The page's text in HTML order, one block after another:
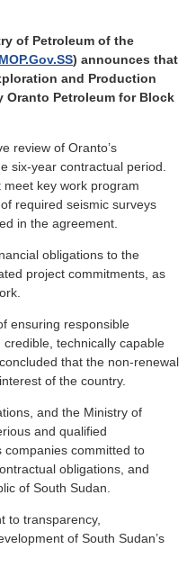
of Petroleum of the
) announces that
and Production
Oranto Petroleum for Block
review of Oranto’s
six-year contractual period.
key work program
required seismic surveys
in the agreement.
obligations to the
project commitments, as
ensuring responsible
technically capable
that the non-renewal
of the country.
and the Ministry of
and qualified
companies committed to
obligations, and
of South Sudan.
to transparency,
of South Sudan’s